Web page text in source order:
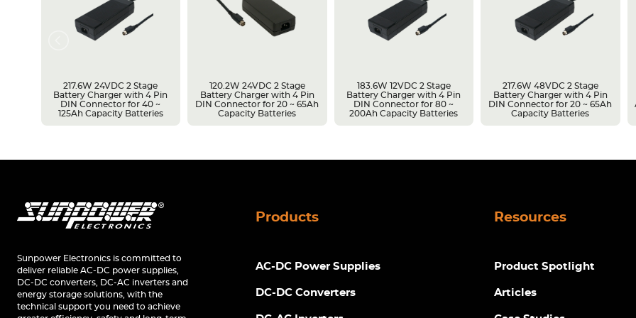
217.6W 24VDC 2 Stage
Battery Charger with 4 Pin
DIN Connector for 40 ~
125Ah Capacity Batteries
120.2W 24VDC 2 Stage
Battery Charger with 4 Pin
DIN Connector for 20 ~ 65Ah
Capacity Batteries
183.6W 12VDC 2 Stage
Battery Charger with 4 Pin
DIN Connector for 80 ~
200Ah Capacity Batteries
217.6W 48VDC 2 Stage
Battery Charger with 4 Pin
DIN Connector for 20 ~ 65Ah
Capacity Batteries
Sunpower Electronics is committed to
deliver reliable AC-DC power supplies,
DC-DC converters, DC-AC inverters and
energy storage solutions, with the
technical support you need to achieve
Products
AC-DC Power Supplies
DC-DC Converters
Resources
Product Spotlight
Articles